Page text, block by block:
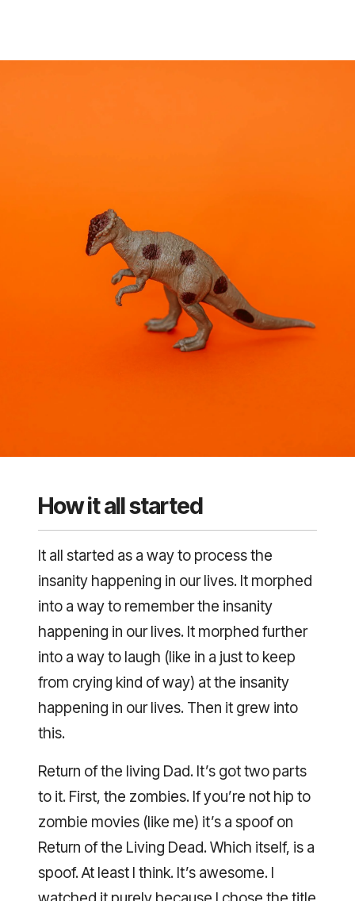
How it all started
It all started as a way to process the
insanity happening in our lives. It morphed
into a way to remember the insanity
happening in our lives. It morphed further
into a way to laugh (like in a just to keep
from crying kind of way) at the insanity
happening in our lives. Then it grew into
this.
Return of the living Dad. It’s got two parts
to it. First, the zombies. If you’re not hip to
zombie movies (like me) it’s a spoof on
Return of the Living Dead. Which itself, is a
spoof. At least I think. It’s awesome. I